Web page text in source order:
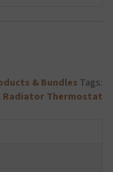
& Bundles Tags:
Radiator Thermostat